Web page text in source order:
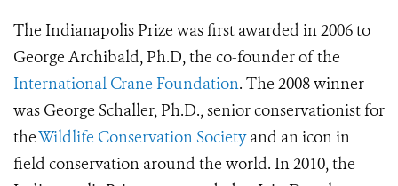
The Indianapolis Prize was first awarded in 2006 to
George Archibald, Ph.D, the co-founder of the
International Crane Foundation. The 2008 winner
was George Schaller, Ph.D., senior conservationist for
theWildlife Conservation Societyand an icon in
field conservation around the world. In 2010, the